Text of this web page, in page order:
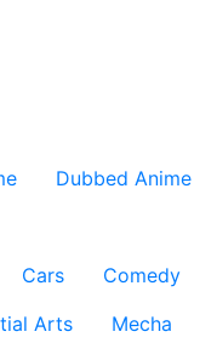
Dubbed Anime
Cars Comedy
Arts Mecha